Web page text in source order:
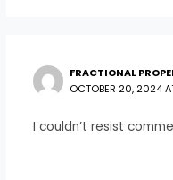
FRACTIONAL
OCTOBER 20, 2024
I couldn’t resist